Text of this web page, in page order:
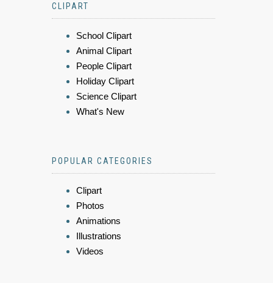
CLIPART
School Clipart
Animal Clipart
People Clipart
Holiday Clipart
Science Clipart
What's New
POPULAR CATEGORIES
Clipart
Photos
Animations
Illustrations
Videos